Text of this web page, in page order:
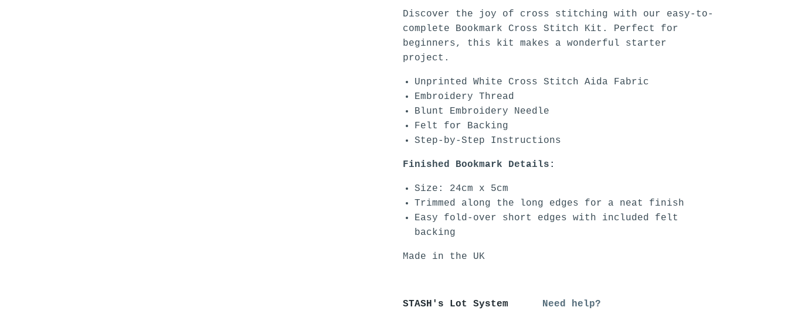
Discover the joy of cross stitching with our easy-to-
complete Bookmark Cross Stitch Kit. Perfect for
beginners, this kit makes a wonderful starter
project.
Unprinted White Cross Stitch Aida Fabric
Embroidery Thread
Blunt Embroidery Needle
Felt for Backing
Step-by-Step Instructions
Finished Bookmark Details:
Size: 24cm x 5cm
Trimmed along the long edges for a neat finish
Easy fold-over short edges with included felt
backing
Made in the UK
STASH's Lot System Need help?